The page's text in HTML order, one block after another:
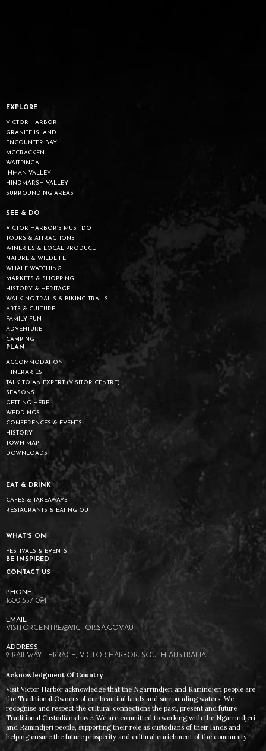
EXPLORE
VICTOR HARBOR
GRANITE ISLAND
ENCOUNTER BAY
MCCRACKEN
WAITPINGA
INMAN VALLEY
HINDMARSH VALLEY
SURROUNDING AREAS
SEE & DO
VICTOR HARBOR’S MUST DO
TOURS & ATTRACTIONS
WINERIES & LOCAL PRODUCE
NATURE & WILDLIFE
WHALE WATCHING
MARKETS & SHOPPING
HISTORY & HERITAGE
WALKING TRAILS & BIKING TRAILS
ARTS & CULTURE
FAMILY FUN
ADVENTURE
CAMPING
PLAN
ACCOMMODATION
ITINERARIES
TALK TO AN EXPERT (VISITOR CENTRE)
SEASONS
GETTING HERE
WEDDINGS
CONFERENCES & EVENTS
HISTORY
TOWN MAP
DOWNLOADS
EAT & DRINK
CAFES & TAKEAWAYS
RESTAURANTS & EATING OUT
WHAT'S ON
FESTIVALS & EVENTS
BE INSPIRED
CONTACT US
1800 557 094
VISITORCENTRE@VICTOR.SA.GOV.AU
2 RAILWAY TERRACE, VICTOR HARBOR, SOUTH AUSTRALIA
Acknowledgment Of Country
Visit Victor Harbor acknowledge that the Ngarrindjeri and Ramindjeri people are
the Traditional Owners of our beautiful lands and surrounding waters. We
recognise and respect the cultural connections the past, present and future
Traditional Custodians have. We are committed to working with the Ngarrindjeri
and Ramindjeri people, supporting their role as custodians of their lands and
helping ensure the future prosperity and cultural enrichment of the community.